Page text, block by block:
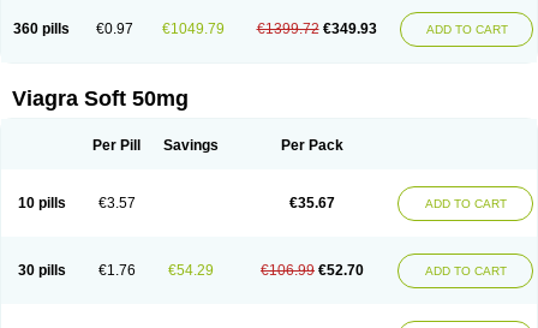
360 pills €0.97 €1049.79 €1399.72 €349.93 ADD TO CART
Viagra Soft 50mg
Per Pill Savings Per Pack
10 pills €3.57 €35.67 ADD TO CART
30 pills €1.76 €54.29 €106.99 €52.70 ADD TO CART